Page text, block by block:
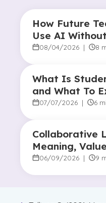
How Future
Use AI
Human Touch
08/04/2026 | 8
What Is
and What To
07/07/2026 | 6
Collaborative
Meaning,
Applications
06/09/2026 | 9